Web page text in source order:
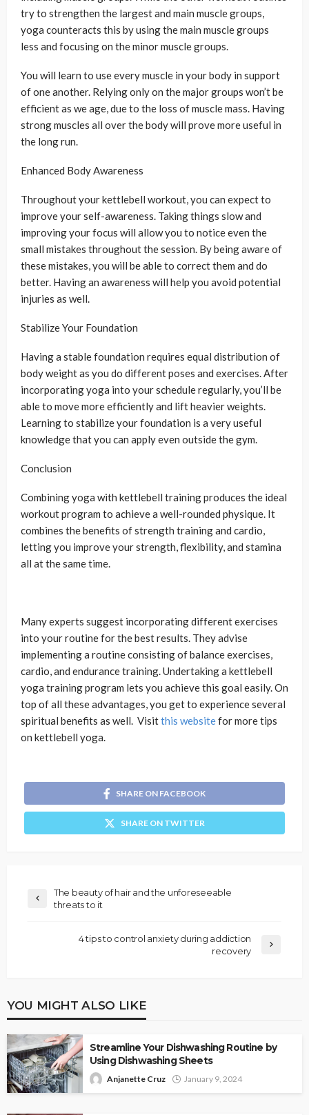
try to strengthen the largest and main muscle groups,
yoga counteracts this by using the main muscle groups
less and focusing on the minor muscle groups.
You will learn to use every muscle in your body in support
of one another. Relying only on the major groups won’t be
efficient as we age, due to the loss of muscle mass. Having
strong muscles all over the body will prove more useful in
the long run.
Enhanced Body Awareness
Throughout your kettlebell workout, you can expect to
improve your self-awareness. Taking things slow and
improving your focus will allow you to notice even the
small mistakes throughout the session. By being aware of
these mistakes, you will be able to correct them and do
better. Having an awareness will help you avoid potential
injuries as well.
Stabilize Your Foundation
Having a stable foundation requires equal distribution of
body weight as you do different poses and exercises. After
incorporating yoga into your schedule regularly, you’ll be
able to move more efficiently and lift heavier weights.
Learning to stabilize your foundation is a very useful
knowledge that you can apply even outside the gym.
Conclusion
Combining yoga with kettlebell training produces the ideal
workout program to achieve a well-rounded physique. It
combines the benefits of strength training and cardio,
letting you improve your strength, flexibility, and stamina
all at the same time.
Many experts suggest incorporating different exercises
into your routine for the best results. They advise
implementing a routine consisting of balance exercises,
cardio, and endurance training. Undertaking a kettlebell
yoga training program lets you achieve this goal easily. On
top of all these advantages, you get to experience several
spiritual benefits as well. Visitthis websitefor more tips
on kettlebell yoga.
SHARE ON FACEBOOK
SHARE ON TWITTER
The beauty of hair and the unforeseeable
threats to it
4 tips to control anxiety during addiction
recovery
YOU MIGHT ALSO LIKE
Streamline Your Dishwashing Routine by
Using Dishwashing Sheets
Anjanette Cruz January 9, 2024